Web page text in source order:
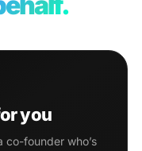
you
co-founder who’s